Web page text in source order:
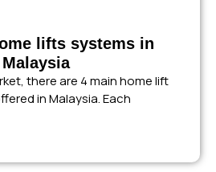
lifts systems in
Malaysia
there are 4 main home lift
in Malaysia. Each